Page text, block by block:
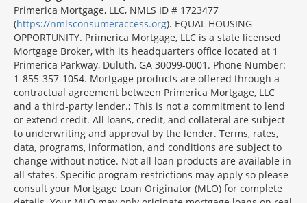
Primerica Mortgage, LLC, NMLS ID # 1723477
(https://nmlsconsumeraccess.org). EQUAL HOUSING
OPPORTUNITY. Primerica Mortgage, LLC is a state licensed
Mortgage Broker, with its headquarters office located at 1
Primerica Parkway, Duluth, GA 30099-0001. Phone Number:
1-855-357-1054. Mortgage products are offered through a
contractual agreement between Primerica Mortgage, LLC
and a third-party lender.; This is not a commitment to lend
or extend credit. All loans, credit, and collateral are subject
to underwriting and approval by the lender. Terms, rates,
data, programs, information, and conditions are subject to
change without notice. Not all loan products are available in
all states. Specific program restrictions may apply so please
consult your Mortgage Loan Originator (MLO) for complete